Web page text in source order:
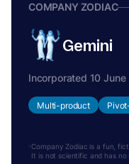
COMPANY ZODIAC
Gemini
Incorporated 10 June
Multi-product
Company Zodiac is a fun,
It is not scientific and has no